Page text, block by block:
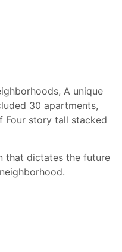
A unique
30 apartments,
Four story tall stacked
that dictates the future